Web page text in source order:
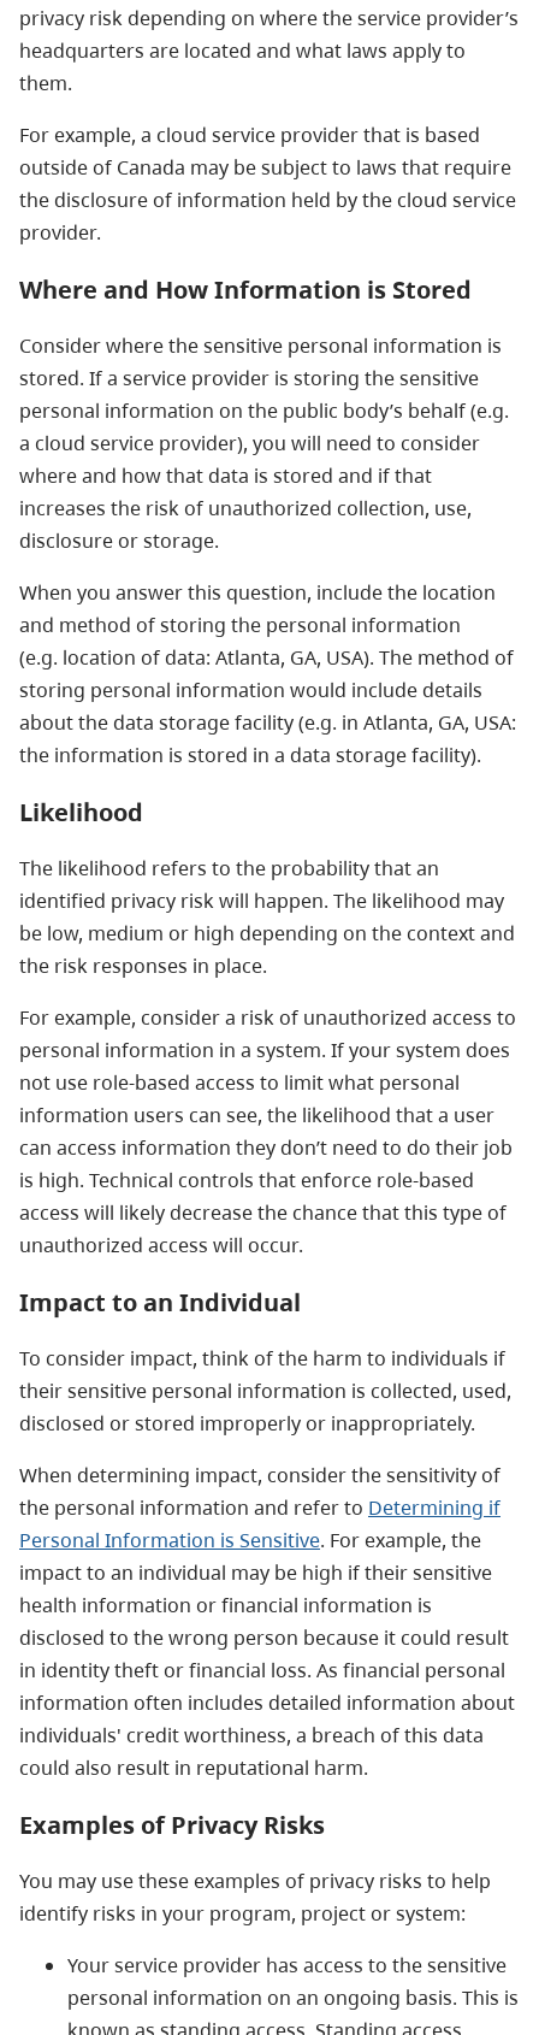
privacy risk depending on where the service provider’s
headquarters are located and what laws apply to
them.
For example, a cloud service provider that is based
outside of Canada may be subject to laws that require
the disclosure of information held by the cloud service
provider.
Where and How Information is Stored
Consider where the sensitive personal information is
stored. If a service provider is storing the sensitive
personal information on the public body’s behalf (e.g.
a cloud service provider), you will need to consider
where and how that data is stored and if that
increases the risk of unauthorized collection, use,
disclosure or storage.
When you answer this question, include the location
and method of storing the personal information
(e.g. location of data: Atlanta, GA, USA). The method of
storing personal information would include details
about the data storage facility (e.g. in Atlanta, GA, USA:
the information is stored in a data storage facility).
Likelihood
The likelihood refers to the probability that an
identified privacy risk will happen. The likelihood may
be low, medium or high depending on the context and
the risk responses in place.
For example, consider a risk of unauthorized access to
personal information in a system. If your system does
not use role-based access to limit what personal
information users can see, the likelihood that a user
can access information they don’t need to do their job
is high. Technical controls that enforce role-based
access will likely decrease the chance that this type of
unauthorized access will occur.
Impact to an Individual
To consider impact, think of the harm to individuals if
their sensitive personal information is collected, used,
disclosed or stored improperly or inappropriately.
When determining impact, consider the sensitivity of
the personal information and refer to Determining if
Personal Information is Sensitive. For example, the
impact to an individual may be high if their sensitive
health information or financial information is
disclosed to the wrong person because it could result
in identity theft or financial loss. As financial personal
information often includes detailed information about
individuals' credit worthiness, a breach of this data
could also result in reputational harm.
Examples of Privacy Risks
You may use these examples of privacy risks to help
identify risks in your program, project or system:
Your service provider has access to the sensitive
personal information on an ongoing basis. This is